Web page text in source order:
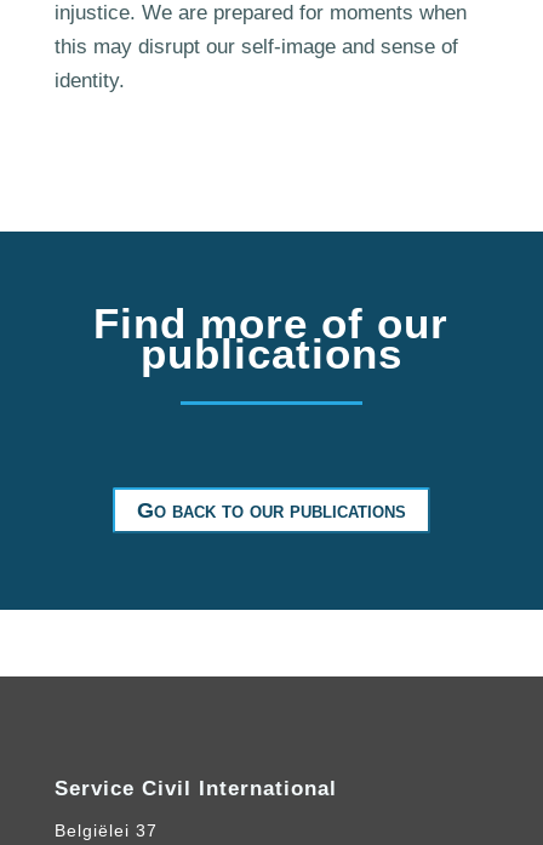
injustice. We are prepared for moments when
this may disrupt our self-image and sense of
identity.
Find more of our
publications
Go back to our publications
Service Civil International
Belgiëlei 37